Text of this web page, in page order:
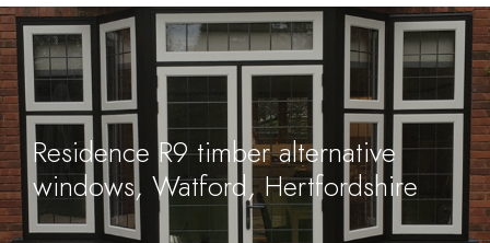
Residence R9 timber alternative
windows, Watford, Hertfordshire